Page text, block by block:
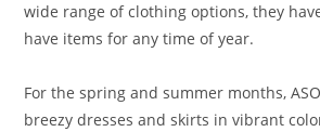
wide range of clothing options, they
have items for any time of year.
For the spring and summer months,
breezy dresses and skirts in vibrant